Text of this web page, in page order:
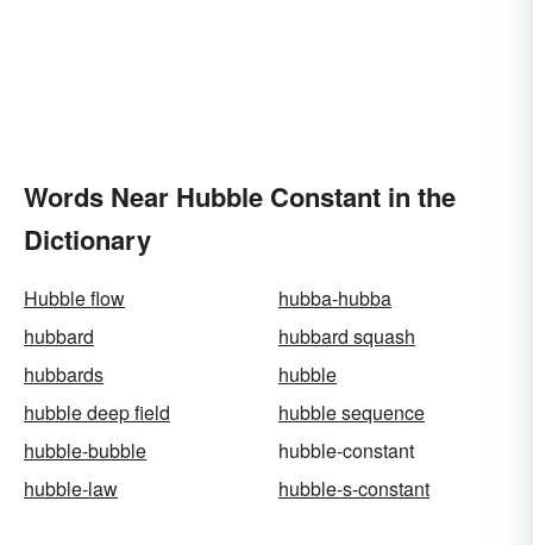
Words Near Hubble Constant in the
Dictionary
Hubble flow
hubba-hubba
hubbard
hubbard squash
hubbards
hubble
hubble deep field
hubble sequence
hubble-bubble
hubble-constant
hubble-law
hubble-s-constant